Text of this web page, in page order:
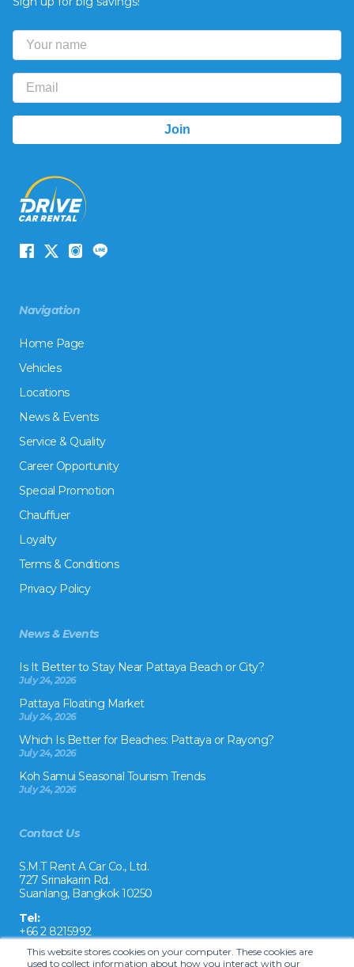
This website stores cookies on your computer. These cookies are
used to collect information about how you interact with our
Navigation
Home Page
Vehicles
Locations
News & Events
Service & Quality
Career Opportunity
Special Promotion
Chauffuer
Loyalty
Terms & Conditions
Privacy Policy
News & Events
Is It Better to Stay Near Pattaya Beach or City?
July 24, 2026
Pattaya Floating Market
July 24, 2026
Which Is Better for Beaches: Pattaya or Rayong?
July 24, 2026
Koh Samui Seasonal Tourism Trends
July 24, 2026
Contact Us
S.M.T Rent A Car Co., Ltd.
727 Srinakarin Rd.
Suanlang, Bangkok 10250
Tel:
+66 2 8215992
Email: